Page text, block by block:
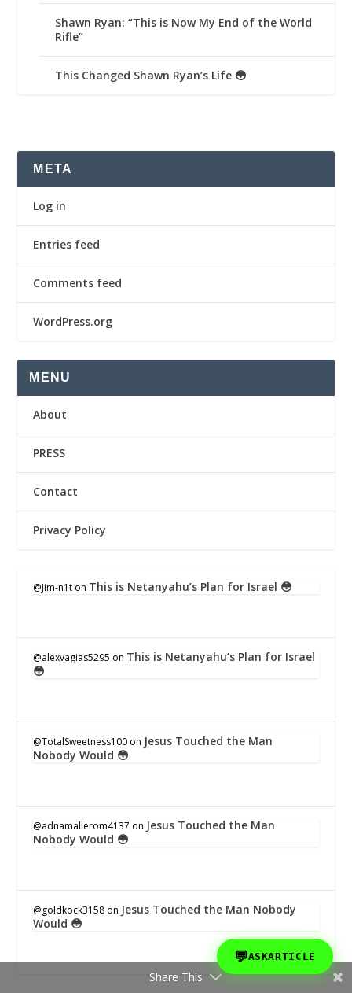
Shawn Ryan: “This is Now My End of the World
Rifle”
This Changed Shawn Ryan’s Life 😳
META
Log in
Entries feed
Comments feed
WordPress.org
MENU
About
PRESS
Contact
Privacy Policy
@Jim-n1t on This is Netanyahu’s Plan for Israel 😳
@alexvagias5295 on This is Netanyahu’s Plan for Israel
😳
@TotalSweetness100 on Jesus Touched the Man
Nobody Would 😳
@adnamallerom4137 on Jesus Touched the Man
Nobody Would 😳
@goldkock3158 on Jesus Touched the Man Nobody
Would 😳
Share This
💬ASKARTICLE